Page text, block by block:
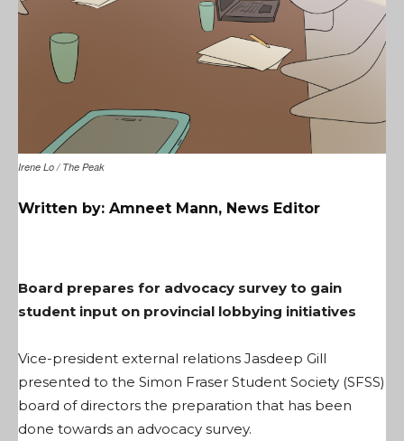
Irene Lo / The Peak
Written by: Amneet Mann, News Editor
Board prepares for advocacy survey to gain
student input on provincial lobbying initiatives
Vice-president external relations Jasdeep Gill
presented to the Simon Fraser Student Society (SFSS)
board of directors the preparation that has been
done towards an advocacy survey.